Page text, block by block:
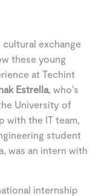
exchange
these young
at Techint
Estrella, who’s
University of
with the IT team,
student
was an intern with
internship